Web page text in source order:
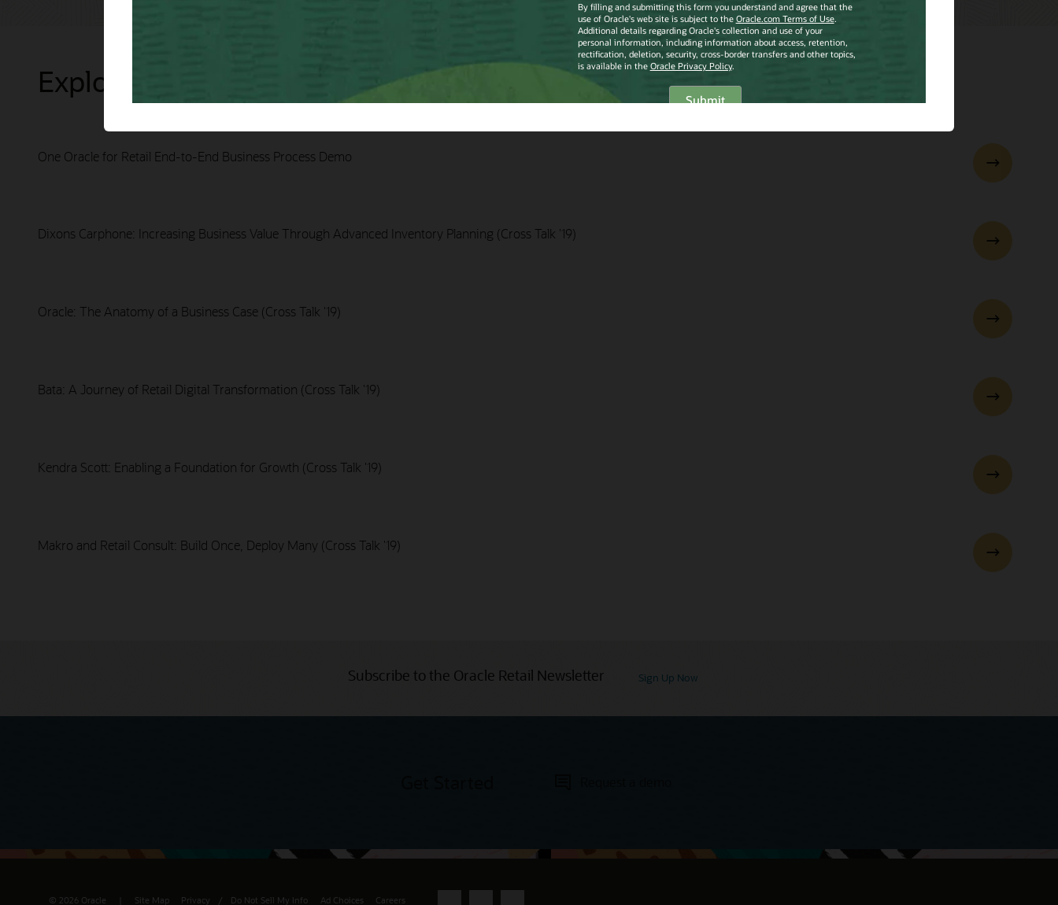
Explore Presentations
One Oracle for Retail End-to-End Business Process Demo
Dixons Carphone: Increasing Business Value Through Advanced Inventory Planning (Cross Talk '19)
Oracle: The Anatomy of a Business Case (Cross Talk '19)
Bata: A Journey of Retail Digital Transformation (Cross Talk '19)
Kendra Scott: Enabling a Foundation for Growth (Cross Talk '19)
Makro and Retail Consult: Build Once, Deploy Many (Cross Talk '19)
Subscribe to the Oracle Retail Newsletter Sign Up Now
© 2026 Oracle Site Map Privacy / Do Not Sell My Info Ad Choices Careers